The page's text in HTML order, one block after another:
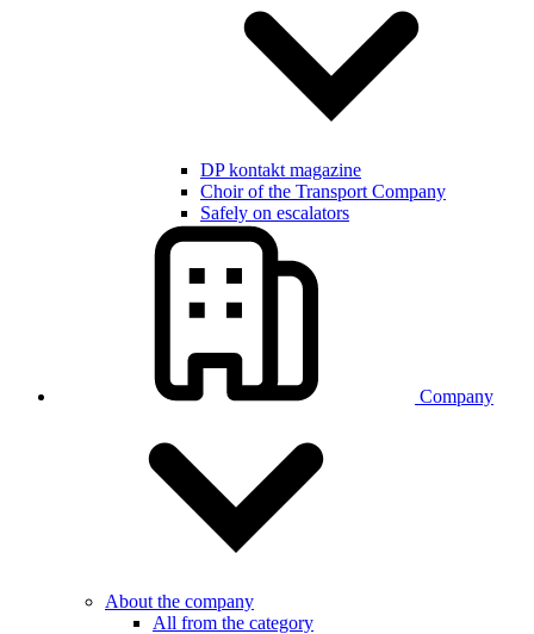
DP kontakt magazine
Choir of the Transport Company
Safely on escalators
Company
About the company
All from the category